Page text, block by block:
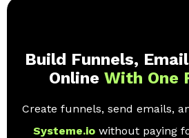
Build Funnels,
Online With One
Create funnels, send emails,
Systeme.io without paying